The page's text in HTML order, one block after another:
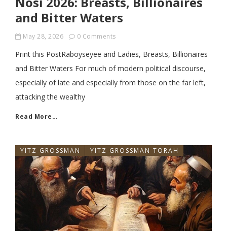
and Bitter Waters
May 28, 2026 0 Comments
Print this PostRaboyseyee and Ladies, Breasts, Billionaires
and Bitter Waters For much of modern political discourse,
especially of late and especially from those on the far left,
attacking the wealthy
Read More…
YITZ GROSSMAN YITZ GROSSMAN TORAH